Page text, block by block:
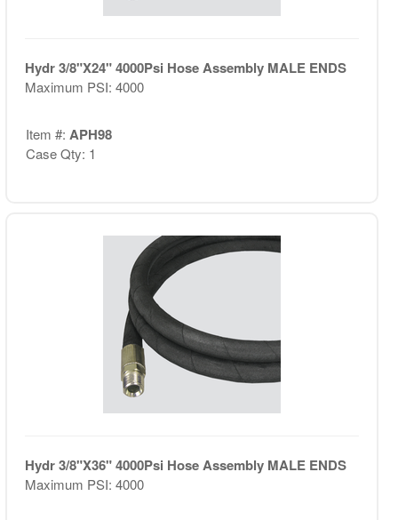
Hydr 3/8"X24" 4000Psi Hose Assembly MALE ENDS
Maximum PSI: 4000
Item #: APH98
Case Qty: 1
Hydr 3/8"X36" 4000Psi Hose Assembly MALE ENDS
Maximum PSI: 4000